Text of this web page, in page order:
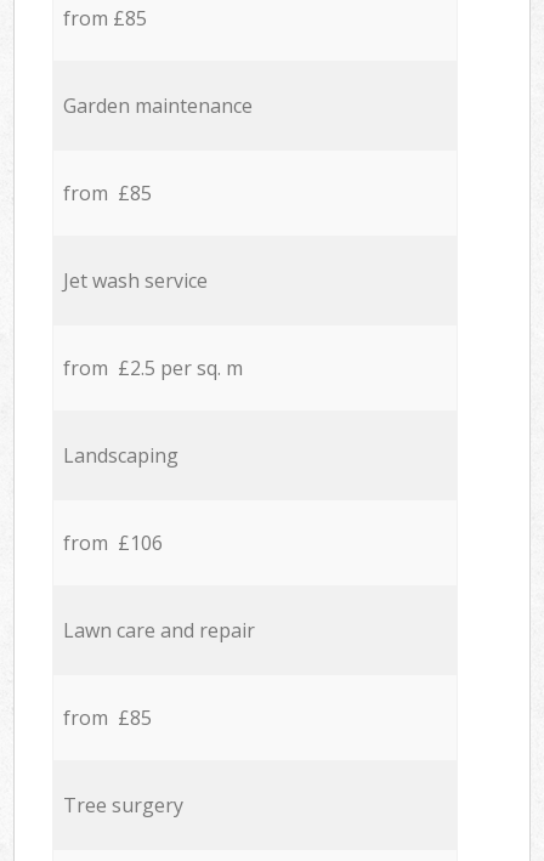
from £85
Garden maintenance
from £85
Jet wash service
from £2.5 per sq. m
Landscaping
from £106
Lawn care and repair
from £85
Tree surgery